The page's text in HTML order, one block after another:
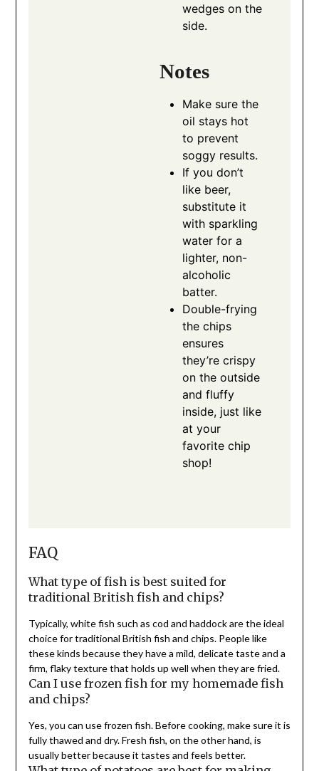
wedges on the
side.
Notes
Make sure the
oil stays hot
to prevent
soggy results.
If you don’t
like beer,
substitute it
with sparkling
water for a
lighter, non-
alcoholic
batter.
Double-frying
the chips
ensures
they’re crispy
on the outside
and fluffy
inside, just like
at your
favorite chip
shop!
FAQ
What type of fish is best suited for
traditional British fish and chips?
Typically, white fish such as cod and haddock are the ideal
choice for traditional British fish and chips. People like
these kinds because they have a mild, delicate taste and a
firm, flaky texture that holds up well when they are fried.
Can I use frozen fish for my homemade fish
and chips?
Yes, you can use frozen fish. Before cooking, make sure it is
fully thawed and dry. Fresh fish, on the other hand, is
usually better because it tastes and feels better.